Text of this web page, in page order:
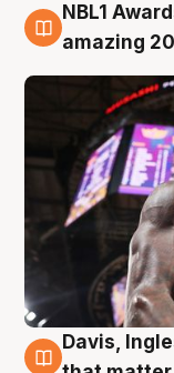
8 Aug
NBL1
amazing
8 Aug
Davis,